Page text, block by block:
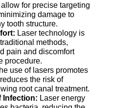
allow for precise targeting
damage to
tooth structure.
Laser technology is
methods,
pain and discomfort
procedure.
use of lasers promotes
the risk of
root canal treatment.
Infection: Laser energy